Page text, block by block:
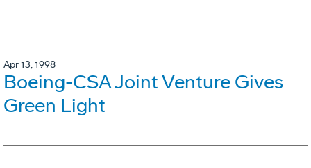
Apr 13, 1998
Boeing-CSA Joint Venture Gives
Green Light